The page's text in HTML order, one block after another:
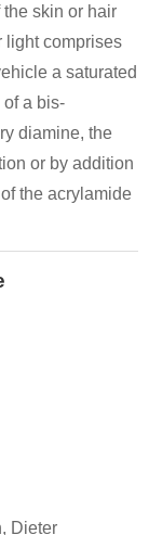
skin or hair
light comprises
a saturated
a bis-
diamine, the
or by addition
the acrylamide
Dieter